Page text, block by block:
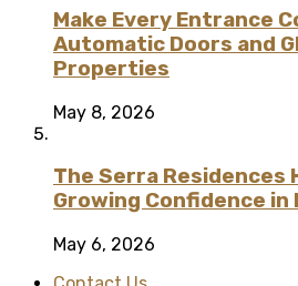
Make Every Entrance
Automatic Doors and
Properties
May 8, 2026
The Serra Residences
Growing Confidence
May 6, 2026